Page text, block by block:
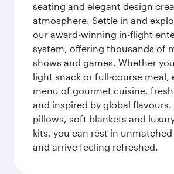
seating and elegant design
atmosphere. Settle in and
our award-winning in-flight
system, offering thousands of
shows and games. Whether
light snack or full-course meal,
menu of gourmet cuisine,
and inspired by global
pillows, soft blankets and
kits, you can rest in
and arrive feeling refreshed.